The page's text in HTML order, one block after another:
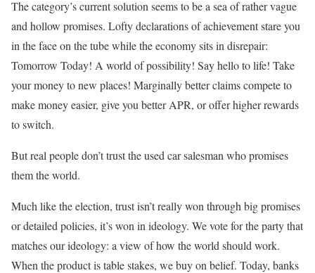
The category’s current solution seems to be a sea of rather vague
and hollow promises. Lofty declarations of achievement stare you
in the face on the tube while the economy sits in disrepair:
Tomorrow Today! A world of possibility! Say hello to life! Take
your money to new places! Marginally better claims compete to
make money easier, give you better APR, or offer higher rewards
to switch.
But real people don’t trust the used car salesman who promises
them the world.
Much like the election, trust isn’t really won through big promises
or detailed policies, it’s won in ideology. We vote for the party that
matches our ideology: a view of how the world should work.
When the product is table stakes, we buy on belief. Today, banks